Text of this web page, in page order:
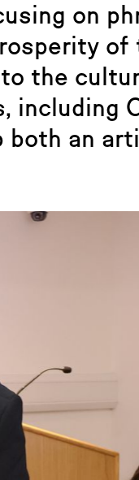
on
of
the
including
both an